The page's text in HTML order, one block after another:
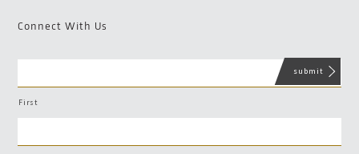
Connect With Us
First